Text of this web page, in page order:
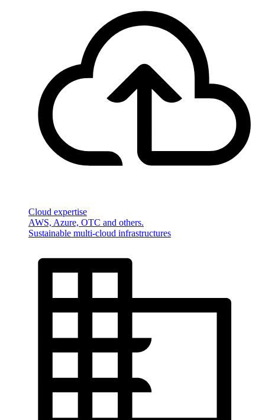
Cloud expertise
AWS, Azure, OTC and others.
Sustainable multi-cloud infrastructures